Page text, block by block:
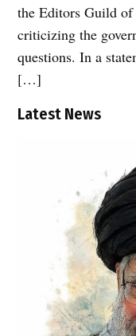
the Editors Guild of
criticizing the
questions. In a
[…]
Latest News